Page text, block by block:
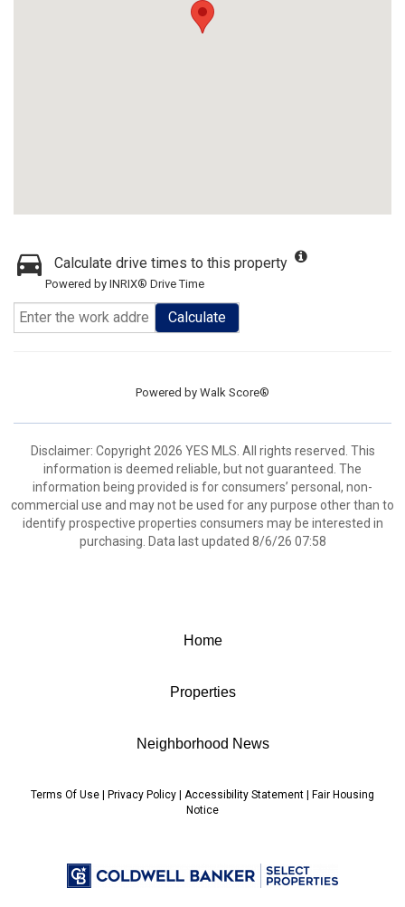
Calculate drive times to this property
Powered by INRIX® Drive Time
Calculate
Powered by Walk Score®
Disclaimer: Copyright 2026 YES MLS. All rights reserved. This
information is deemed reliable, but not guaranteed. The
information being provided is for consumers’ personal, non-
commercial use and may not be used for any purpose other than to
identify prospective properties consumers may be interested in
purchasing. Data last updated 8/6/26 07:58
Home
Properties
Neighborhood News
Terms Of Use Privacy Policy Accessibility Statement
Fair Housing
Notice